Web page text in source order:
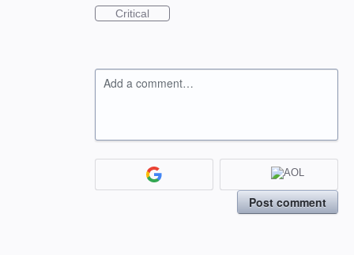
Critical
Add a comment…
Post comment